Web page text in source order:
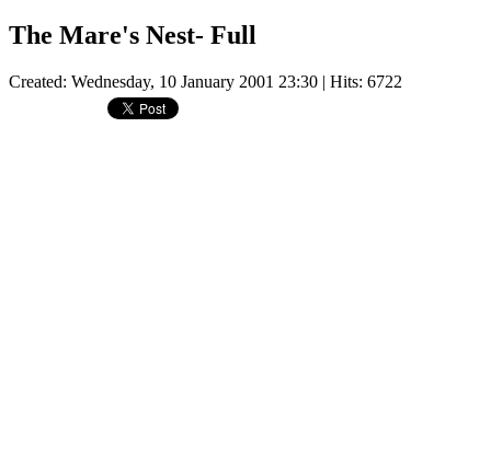
The Mare's Nest- Full
Created: Wednesday, 10 January 2001 23:30 | Hits: 6722